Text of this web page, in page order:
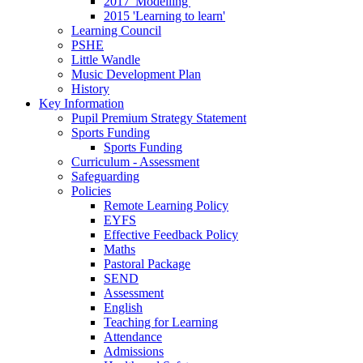
2015 'Learning to learn'
Learning Council
PSHE
Little Wandle
Music Development Plan
History
Key Information
Pupil Premium Strategy Statement
Sports Funding
Sports Funding
Curriculum - Assessment
Safeguarding
Policies
Remote Learning Policy
EYFS
Effective Feedback Policy
Maths
Pastoral Package
SEND
Assessment
English
Teaching for Learning
Attendance
Admissions